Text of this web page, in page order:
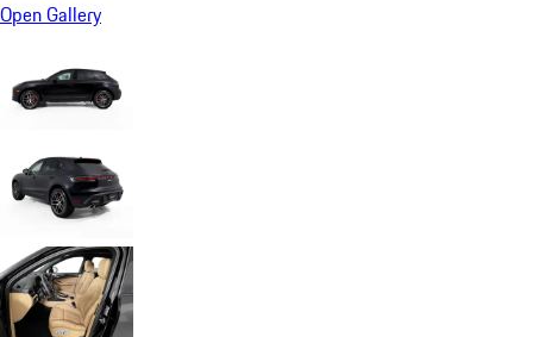
Open Gallery